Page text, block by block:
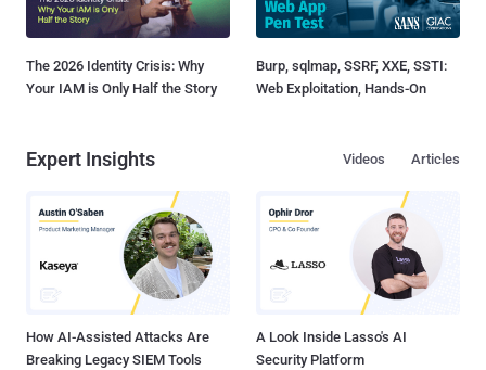
The 2026 Identity Crisis: Why
Your IAM is Only Half the Story
Burp, sqlmap, SSRF, XXE, SSTI:
Web Exploitation, Hands-On
Expert Insights Articles
Videos
How AI-Assisted Attacks Are
Breaking Legacy SIEM Tools
A Look Inside Lasso's AI
Security Platform